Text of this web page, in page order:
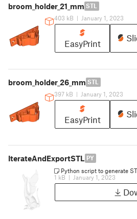
broom_holder_21_mm STL
403 kB | January 1, 2023
EasyPrint
broom_holder_26_mm STL
397 kB | January 1, 2023
EasyPrint
IterateAndExportSTL
PY
Python script to generate
1 kB | January 1, 2023